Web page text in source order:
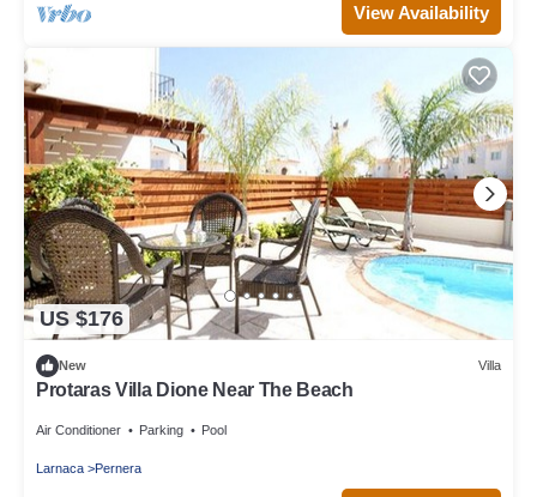
View Availability
US $176
New Villa
Protaras Villa Dione Near The Beach
Air Conditioner Parking Pool
Larnaca Pernera